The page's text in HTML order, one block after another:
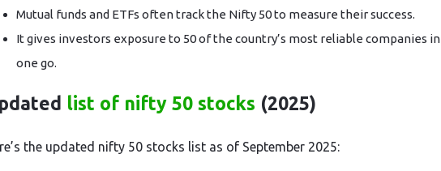
Mutual funds and ETFs often track the Nifty 50 to measure their success.
It gives investors exposure to 50 of the country’s most reliable companies in
one go.
list of nifty 50 stocks (2025)
the updated nifty 50 stocks list as of September 2025: